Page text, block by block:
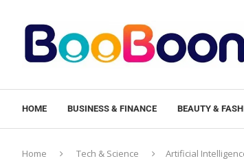
HOME BUSINESS & FINANCE BEAUTY &
Home Tech & Science Artificial